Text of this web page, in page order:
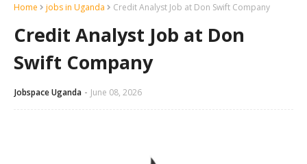
Home jobs in Uganda Credit Analyst Job at Don Swift Company
Credit Analyst Job at Don
Swift Company
Jobspace Uganda June 08, 2026